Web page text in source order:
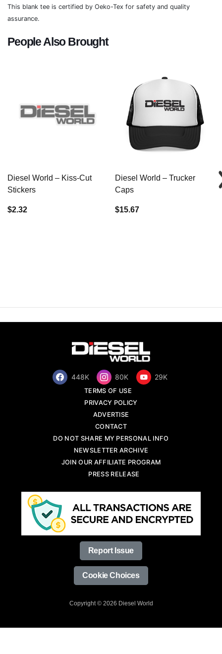
This blank tee is certified by Oeko-Tex for safety and quality
assurance.
People Also Brought
Diesel World – Kiss-Cut
Stickers
$2.32
Diesel World – Trucker
Caps
$15.67
448K 80K 29K
TERMS OF USE
PRIVACY POLICY
ADVERTISE
CONTACT
DO NOT SHARE MY PERSONAL INFO
NEWSLETTER ARCHIVE
JOIN OUR AFFILIATE PROGRAM
PRESS RELEASE
Report Issue
Cookie Choices
Copyright © 2026 Diesel World